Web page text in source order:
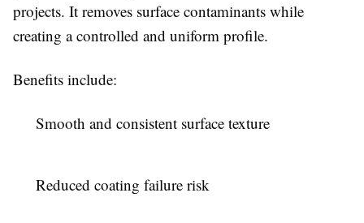
projects. It removes surface contaminants while
creating a controlled and uniform profile.
Benefits include:
Smooth and consistent surface texture
Reduced coating failure risk